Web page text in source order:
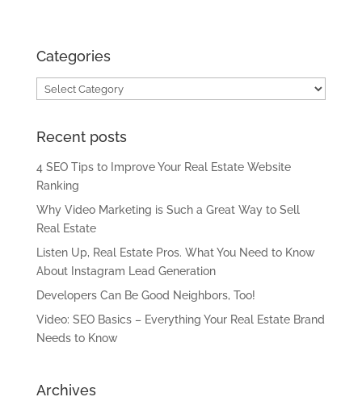
Categories
Categories
Recent posts
4 SEO Tips to Improve Your Real Estate Website
Ranking
Why Video Marketing is Such a Great Way to Sell
Real Estate
Listen Up, Real Estate Pros. What You Need to Know
About Instagram Lead Generation
Developers Can Be Good Neighbors, Too!
Video: SEO Basics – Everything Your Real Estate Brand
Needs to Know
Archives